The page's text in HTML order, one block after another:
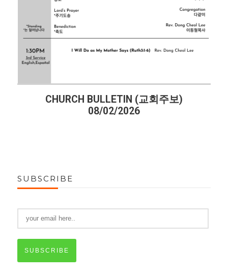
CHURCH BULLETIN (교회주보)
08/02/2026
SUBSCRIBE
SUBSCRIBE